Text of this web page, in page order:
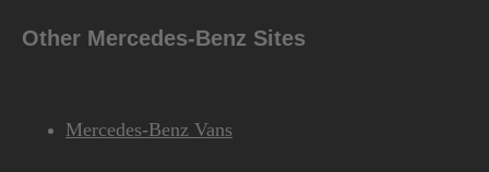
Other Mercedes-Benz Sites
Mercedes-Benz Vans